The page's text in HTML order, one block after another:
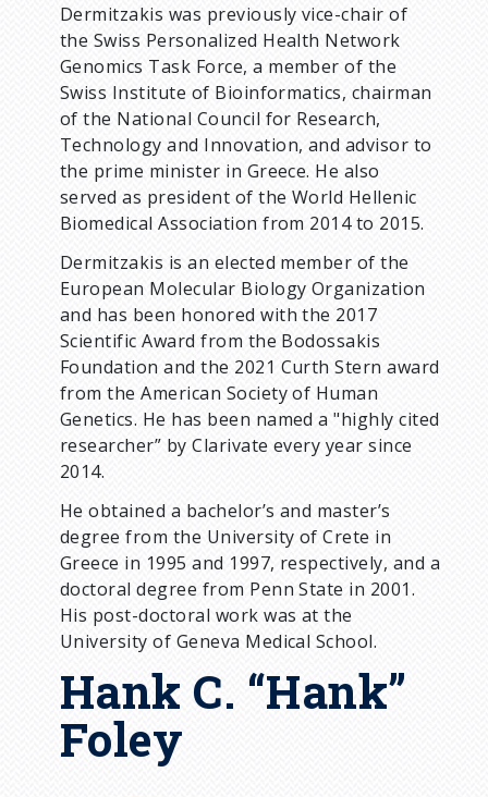
Dermitzakis was previously vice-chair of
the Swiss Personalized Health Network
Genomics Task Force, a member of the
Swiss Institute of Bioinformatics, chairman
of the National Council for Research,
Technology and Innovation, and advisor to
the prime minister in Greece. He also
served as president of the World Hellenic
Biomedical Association from 2014 to 2015.
Dermitzakis is an elected member of the
European Molecular Biology Organization
and has been honored with the 2017
Scientific Award from the Bodossakis
Foundation and the 2021 Curth Stern award
from the American Society of Human
Genetics. He has been named a "highly cited
researcher” by Clarivate every year since
2014.
He obtained a bachelor’s and master’s
degree from the University of Crete in
Greece in 1995 and 1997, respectively, and a
doctoral degree from Penn State in 2001.
His post-doctoral work was at the
University of Geneva Medical School.
Hank C. “Hank”
Foley